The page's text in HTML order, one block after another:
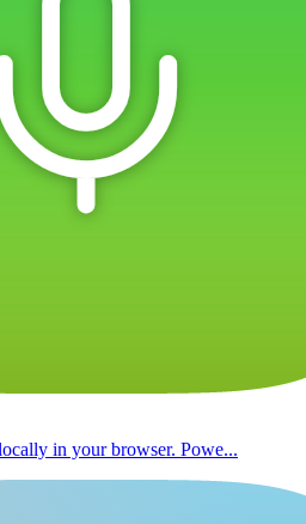
in your browser. Powe...